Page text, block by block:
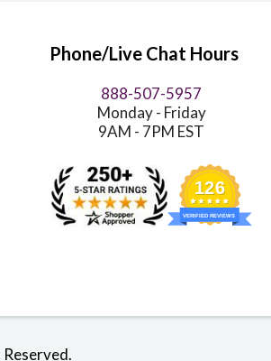
Phone/Live Chat Hours
888-507-5957
Monday - Friday
9AM - 7PM EST
126
VERIFIED REVIEWS